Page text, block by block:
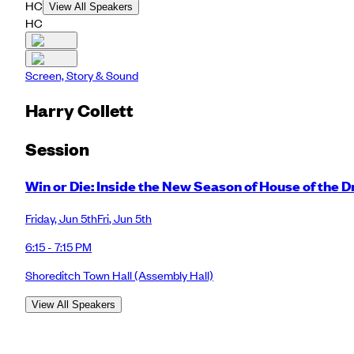
HC View All Speakers
HC
Screen, Story & Sound
Harry Collett
Session
Win or Die: Inside the New Season of House of the
Friday,Jun 5thFri,Jun 5th
6:15 - 7:15 PM
Shoreditch Town Hall(Assembly Hall)
View All Speakers